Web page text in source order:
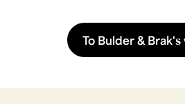
To Bulder &